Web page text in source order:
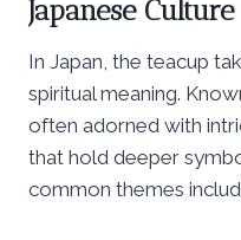
Japanese Culture
In Japan, the teacup
spiritual meaning.
often adorned with
that hold deeper
common themes